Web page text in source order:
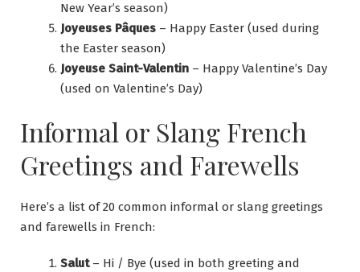
New Year’s season)
Joyeuses Pâques – Happy Easter (used during
the Easter season)
Joyeuse Saint-Valentin – Happy Valentine’s Day
(used on Valentine’s Day)
Informal or Slang French
Greetings and Farewells
Here’s a list of 20 common informal or slang greetings
and farewells in French:
Salut– Hi / Bye (used in both greeting and